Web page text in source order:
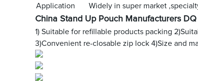
Application
Widely in super market
China Stand Up Pouch Manufacturers
1) Suitable for refillable products packing
3)Convenient re-closable zip lock 4)Size and